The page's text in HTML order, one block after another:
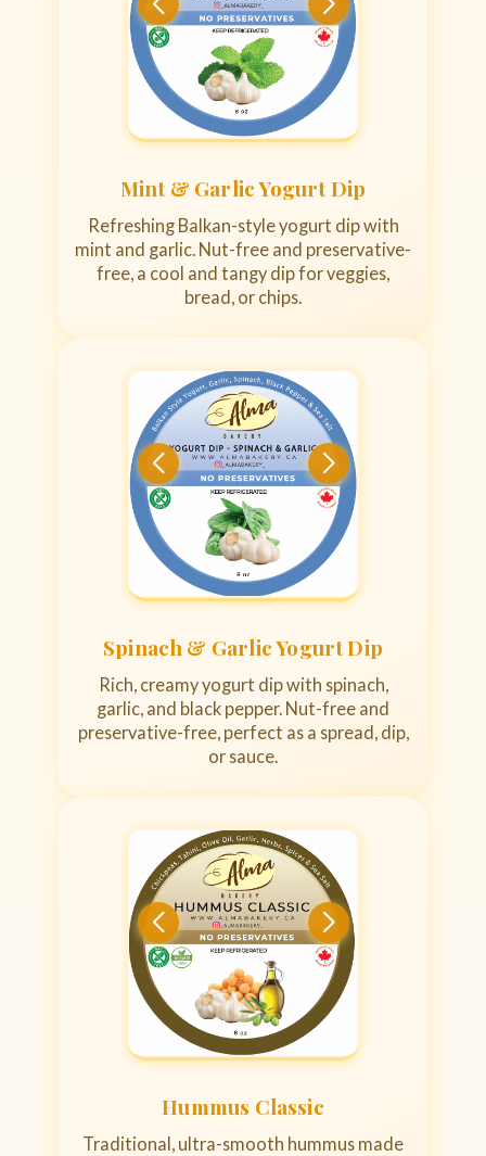
Mint & Garlic Yogurt Dip
Refreshing Balkan-style yogurt dip with
mint and garlic. Nut-free and preservative-
free, a cool and tangy dip for veggies,
bread, or chips.
Spinach & Garlic Yogurt Dip
Rich, creamy yogurt dip with spinach,
garlic, and black pepper. Nut-free and
preservative-free, perfect as a spread, dip,
or sauce.
Hummus Classic
Traditional, ultra-smooth hummus made